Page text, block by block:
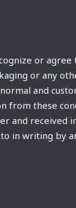
or
or any
and
from these
and received
to in writing by